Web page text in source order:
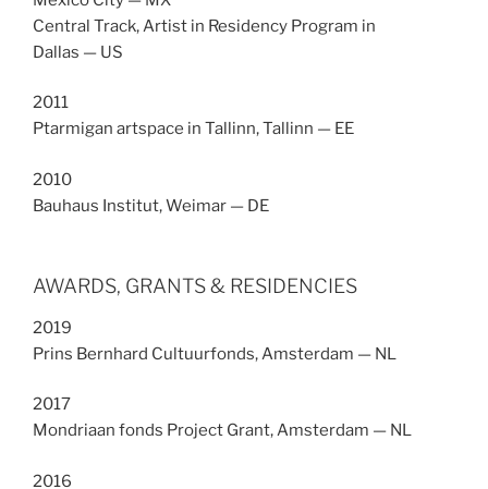
Central Track, Artist in Residency Program in
Dallas — US
2011
Ptarmigan artspace in Tallinn, Tallinn — EE
2010
Bauhaus Institut, Weimar — DE
AWARDS, GRANTS & RESIDENCIES
2019
Prins Bernhard Cultuurfonds, Amsterdam — NL
2017
Mondriaan fonds Project Grant, Amsterdam — NL
2016